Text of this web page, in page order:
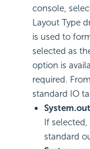
console,
Layout Type
is used to
selected as
option is
required.
standard IO
System.out
If
standard